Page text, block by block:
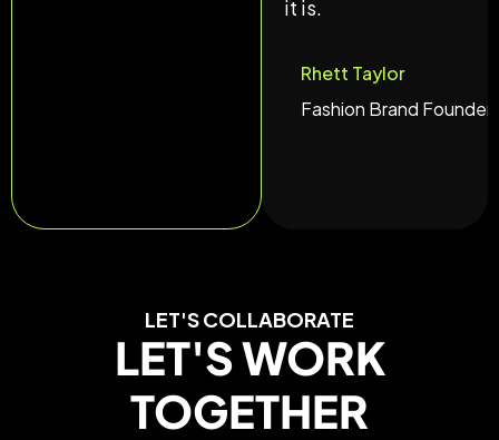
it is.
Rhett Taylor
Fashion Brand Founder
LET'S COLLABORATE
LET'S WORK
TOGETHER